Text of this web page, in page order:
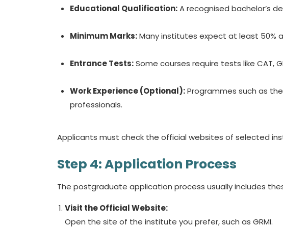
Educational Qualification:A recognised bachelor’s
Minimum Marks:Many institutes expect at least 50%
Entrance Tests:Some courses require tests like CAT,
Work Experience (Optional):Programmes such as
professionals.
Applicants must check the official websites of selected
Step 4: Application Process
The postgraduate application process usually includes
Visit the Official Website:
Open the site of the institute you prefer, such as GRMI.